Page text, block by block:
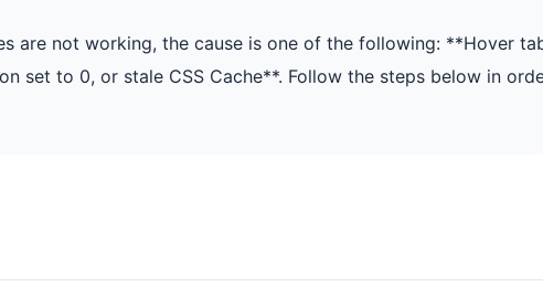
are not working, the cause is one of the following: **Hover
set to 0, or stale CSS Cache**. Follow the steps below in